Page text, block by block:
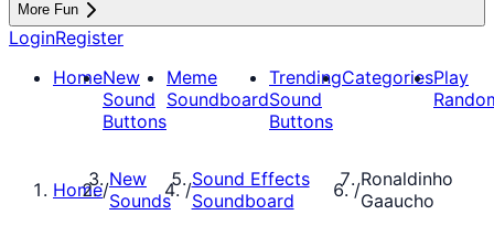
More Fun
LoginRegister
HomeNew
Sound
Buttons
Meme
Soundboard
Trending
Sound
Buttons
CategoriesPlay
Home/New
Sounds
/Sound Effects
Soundboard
/Ronaldinho
Gaaucho